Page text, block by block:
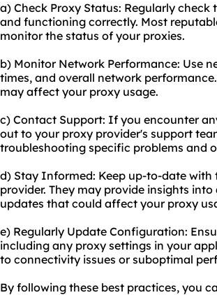
a) Check Proxy Status: Regularly
and functioning correctly. Most
monitor the status of your proxies.
b) Monitor Network Performance: Use
times, and overall network
may affect your proxy usage.
c) Contact Support: If you encounter
out to your proxy provider's support
troubleshooting specific problems and
d) Stay Informed: Keep up-to-date
provider. They may provide insights
updates that could affect your proxy
e) Regularly Update Configuration:
including any proxy settings in your
to connectivity issues or suboptimal
By following these best practices, you